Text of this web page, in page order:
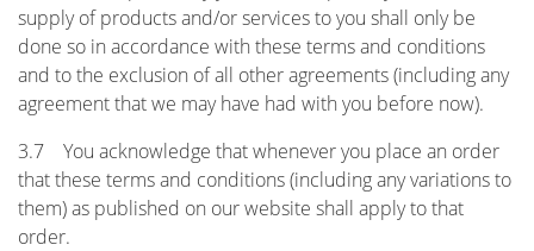
supply of products and/or services to you shall only be
done so in accordance with these terms and conditions
and to the exclusion of all other agreements (including any
agreement that we may have had with you before now).
3.7 You acknowledge that whenever you place an order
that these terms and conditions (including any variations to
them) as published on our website shall apply to that
order.